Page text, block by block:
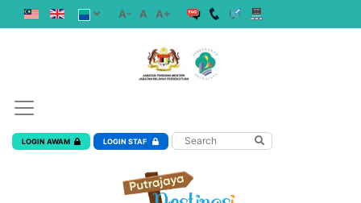
A- A A+
LOGIN AWAM LOGIN STAF